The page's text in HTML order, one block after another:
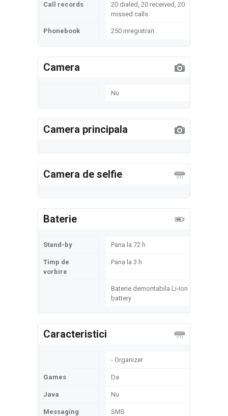
Call records
20 dialed, 20 received, 20
missed calls
Phonebook 250 inregistrari
Camera
Nu
Camera principala
Camera de selfie
Baterie
Stand-by Pana la 72 h
Timp de
vorbire
Pana la 3 h
Baterie demontabila Li-Ion
battery
Caracteristici
- Organizer
Games Da
Java Nu
Messaging SMS